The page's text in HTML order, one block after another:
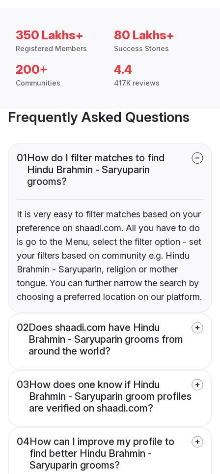
350 Lakhs+
Registered Members
80 Lakhs+
Success Stories
200+
Communities
4.4
417K reviews
Frequently Asked Questions
01How do I filter matches to find
Hindu Brahmin - Saryuparin
grooms?
It is very easy to filter matches based on your
preference on shaadi.com. All you have to do
is go to the Menu, select the filter option - set
your filters based on community e.g. Hindu
Brahmin - Saryuparin, religion or mother
tongue. You can further narrow the search by
choosing a preferred location on our platform.
02Does shaadi.com have Hindu
Brahmin - Saryuparin grooms from
around the world?
03How does one know if Hindu
Brahmin - Saryuparin groom profiles
are verified on shaadi.com?
04How can I improve my profile to
find better Hindu Brahmin -
Saryuparin grooms?